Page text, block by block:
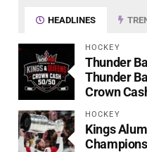
HEADLINES
HOCKEY
Thunder
Thunder
Crown
HOCKEY
Kings
Champions